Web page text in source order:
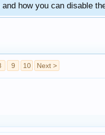
how you can disable
9 10 Next >